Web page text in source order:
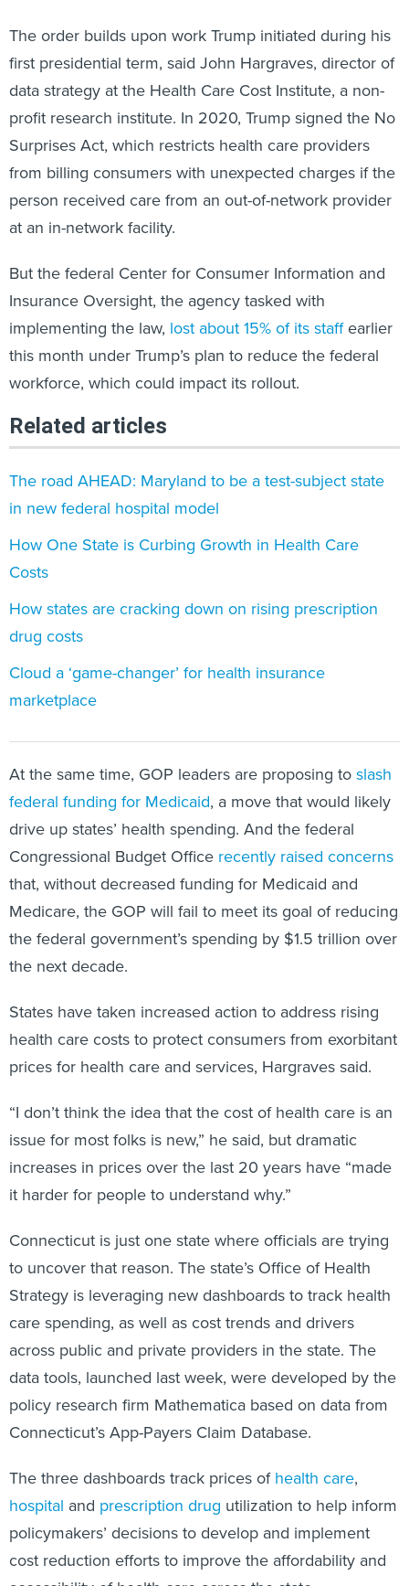
The order builds upon work Trump initiated during his
first presidential term, said John Hargraves, director of
data strategy at the Health Care Cost Institute, a non-
profit research institute. In 2020, Trump signed the No
Surprises Act, which restricts health care providers
from billing consumers with unexpected charges if the
person received care from an out-of-network provider
at an in-network facility.
But the federal Center for Consumer Information and
Insurance Oversight, the agency tasked with
implementing the law, lost about 15% of its staffearlier
this month under Trump’s plan to reduce the federal
workforce, which could impact its rollout.
Related articles
The road AHEAD: Maryland to be a test-subject state
in new federal hospital model
How One State is Curbing Growth in Health Care
Costs
How states are cracking down on rising prescription
drug costs
Cloud a ‘game-changer’ for health insurance
marketplace
At the same time, GOP leaders are proposing to slash
federal funding for Medicaid, a move that would likely
drive up states’ health spending. And the federal
Congressional Budget Office recently raised concerns
that, without decreased funding for Medicaid and
Medicare, the GOP will fail to meet its goal of reducing
the federal government’s spending by $1.5 trillion over
the next decade.
States have taken increased action to address rising
health care costs to protect consumers from exorbitant
prices for health care and services, Hargraves said.
“I don’t think the idea that the cost of health care is an
issue for most folks is new,” he said, but dramatic
increases in prices over the last 20 years have “made
it harder for people to understand why.”
Connecticut is just one state where officials are trying
to uncover that reason. The state’s Office of Health
Strategy is leveraging new dashboards to track health
care spending, as well as cost trends and drivers
across public and private providers in the state. The
data tools, launched last week, were developed by the
policy research firm Mathematica based on data from
Connecticut’s App-Payers Claim Database.
The three dashboards track prices of health care,
hospital and prescription drug utilization to help inform
policymakers’ decisions to develop and implement
cost reduction efforts to improve the affordability and